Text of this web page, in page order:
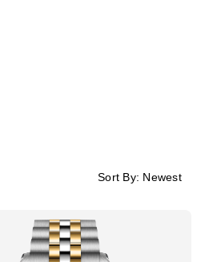
Sort By: Newest